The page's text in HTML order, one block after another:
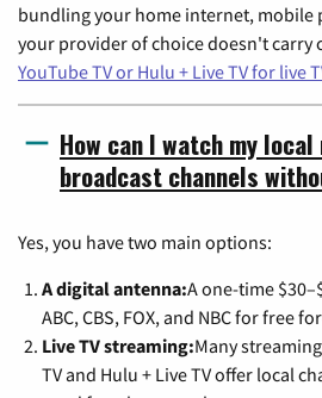
bundling your home internet, mobile
your provider of choice doesn't carry
YouTube TV or Hulu + Live TV for live
How can I watch my local
broadcast channels
Yes, you have two main options:
A digital antenna:A one-time
ABC, CBS, FOX, and NBC for free
Live TV streaming:Many
TV and Hulu + Live TV offer local